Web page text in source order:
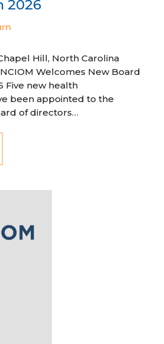
2026
Hill, North Carolina
Welcomes New Board
Five new health
been appointed to the
of directors…